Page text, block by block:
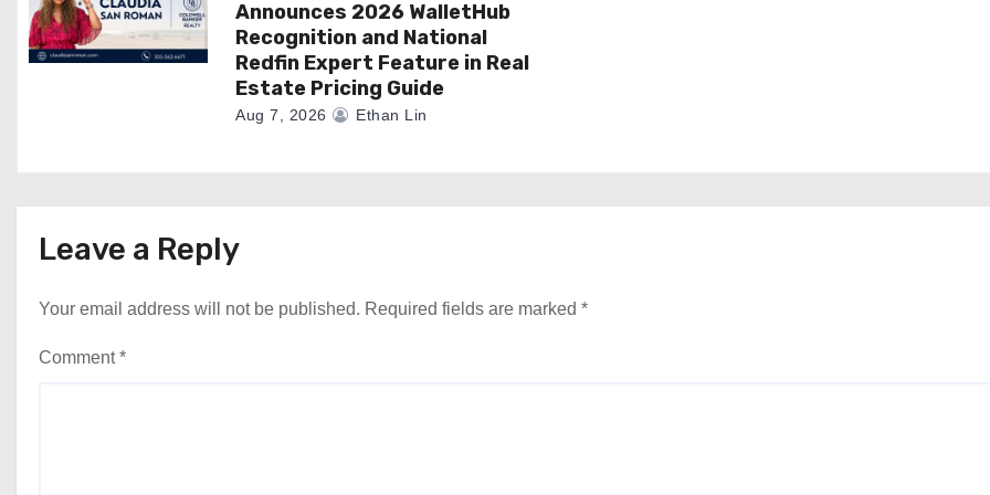
Announces 2026 WalletHub
Recognition and National
Redfin Expert Feature in Real
Estate Pricing Guide
Aug 7, 2026 Ethan Lin
Leave a Reply
Your email address will not be published. Required fields are marked *
Comment*